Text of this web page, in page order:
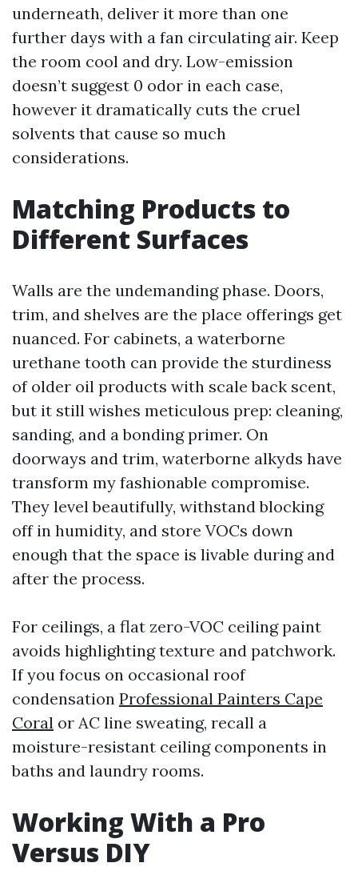
underneath, deliver it more than one
further days with a fan circulating air. Keep
the room cool and dry. Low-emission
doesn’t suggest 0 odor in each case,
however it dramatically cuts the cruel
solvents that cause so much
considerations.
Matching Products to
Different Surfaces
Walls are the undemanding phase. Doors,
trim, and shelves are the place offerings get
nuanced. For cabinets, a waterborne
urethane tooth can provide the sturdiness
of older oil products with scale back scent,
but it still wishes meticulous prep: cleaning,
sanding, and a bonding primer. On
doorways and trim, waterborne alkyds have
transform my fashionable compromise.
They level beautifully, withstand blocking
off in humidity, and store VOCs down
enough that the space is livable during and
after the process.
For ceilings, a flat zero-VOC ceiling paint
avoids highlighting texture and patchwork.
If you focus on occasional roof
condensation Professional Painters Cape
Coral or AC line sweating, recall a
moisture-resistant ceiling components in
baths and laundry rooms.
Working With a Pro
Versus DIY